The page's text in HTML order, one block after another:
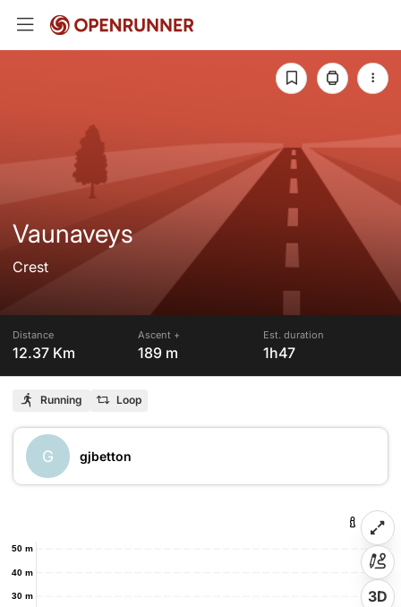
Vaunaveys
Crest
Distance
12.37 Km
Ascent +
189 m
Est. duration
1h47
Running Loop
G gjbetton
30 m
40 m
50 m
3D